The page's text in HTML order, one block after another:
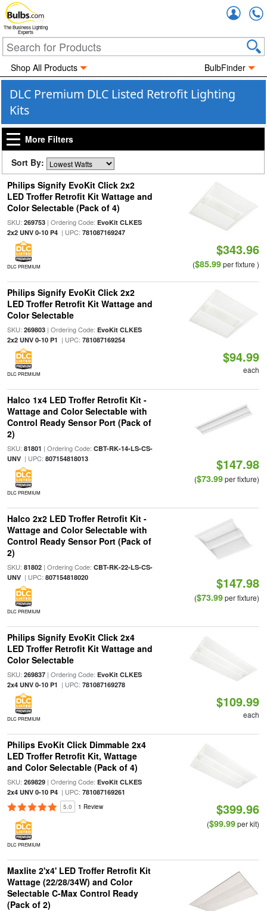
The Business Lighting
Experts
Shop All Products BulbFinder
DLC Premium DLC Listed Retrofit Lighting
Kits
More Filters
Sort By:
Philips Signify EvoKit Click 2x2
LED Troffer Retrofit Kit Wattage and
Color Selectable (Pack of 4)
SKU: 269753| Ordering Code: EvoKit CLKES
2x2 UNV 0-10 P4| UPC: 781087169247
DLC PREMIUM
$343.96
($85.99per fixture )
Philips Signify EvoKit Click 2x2
LED Troffer Retrofit Kit Wattage and
Color Selectable
SKU: 269803| Ordering Code: EvoKit CLKES
2x2 UNV 0-10 P1 | UPC: 781087169254
DLC PREMIUM
$94.99
each
Halco 1x4 LED Troffer Retrofit Kit -
Wattage and Color Selectable with
Control Ready Sensor Port (Pack of
2)
SKU: 81801 | Ordering Code: CBT-RK-14-LS-CS-
UNV| UPC: 807154818013
DLC PREMIUM
$147.98
($73.99per fixture)
Halco 2x2 LED Troffer Retrofit Kit -
Wattage and Color Selectable with
Control Ready Sensor Port (Pack of
2)
SKU: 81802| Ordering Code: CBT-RK-22-LS-CS-
UNV| UPC: 807154818020
DLC PREMIUM
$147.98
($73.99per fixture)
Philips Signify EvoKit Click 2x4
LED Troffer Retrofit Kit Wattage and
Color Selectable
SKU: 269837| Ordering Code: EvoKit CLKES
2x4 UNV 0-10 P1 | UPC: 781087169278
DLC PREMIUM
$109.99
each
Philips EvoKit Click Dimmable 2x4
LED Troffer Retrofit Kit, Wattage
and Color Selectable (Pack of 4)
SKU: 269829| Ordering Code: EvoKit CLKES
2x4 UNV 0-10 P4| UPC: 781087169261
5.0 1 Review
DLC PREMIUM
$399.96
($99.99per kit)
Maxlite 2'x4' LED Troffer Retrofit Kit
Wattage (22/28/34W) and Color
Selectable C-Max Control Ready
(Pack of 2)